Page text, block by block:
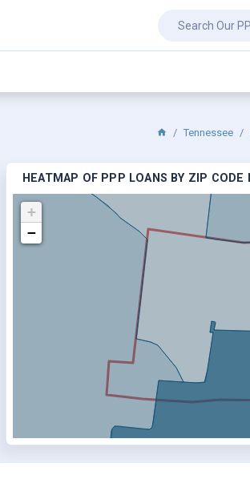
Tennessee
HEATMAP OF PPP LOANS BY ZIP CODE
+
−